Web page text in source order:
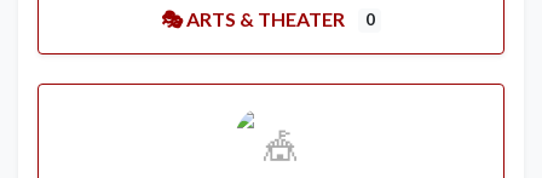
🎭 ARTS & THEATER 0